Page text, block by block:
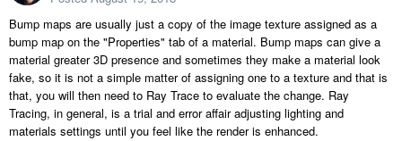
Bump maps are usually just a copy of the image texture assigned as a
bump map on the "Properties" tab of a material. Bump maps can give a
material greater 3D presence and sometimes they make a material look
fake, so it is not a simple matter of assigning one to a texture and that is
that, you will then need to Ray Trace to evaluate the change. Ray
Tracing, in general, is a trial and error affair adjusting lighting and
materials settings until you feel like the render is enhanced.